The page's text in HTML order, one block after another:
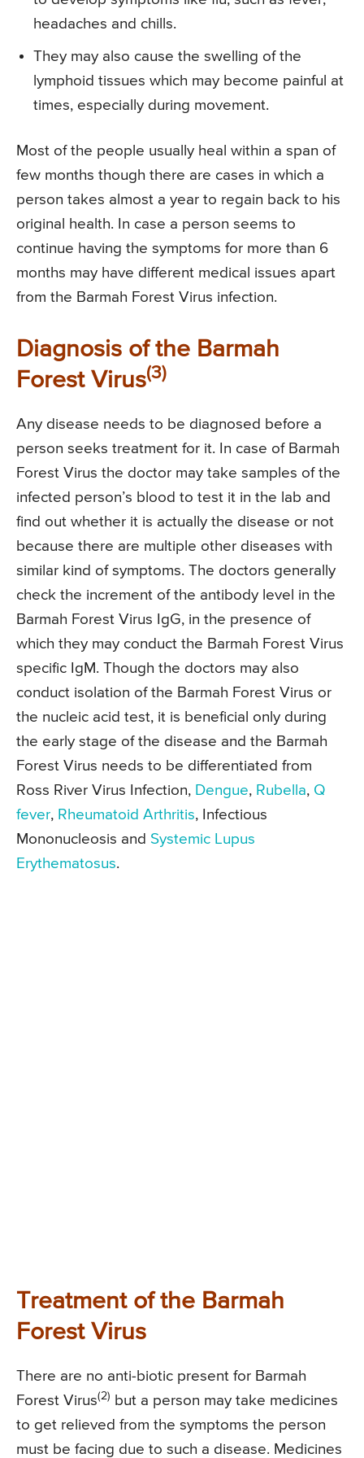
headaches and chills.
They may also cause the swelling of the
lymphoid tissues which may become painful at
times, especially during movement.
Most of the people usually heal within a span of
few months though there are cases in which a
person takes almost a year to regain back to his
original health. In case a person seems to
continue having the symptoms for more than 6
months may have different medical issues apart
from the Barmah Forest Virus infection.
Diagnosis of the Barmah
Forest Virus(3)
Any disease needs to be diagnosed before a
person seeks treatment for it. In case of Barmah
Forest Virus the doctor may take samples of the
infected person’s blood to test it in the lab and
find out whether it is actually the disease or not
because there are multiple other diseases with
similar kind of symptoms. The doctors generally
check the increment of the antibody level in the
Barmah Forest Virus IgG, in the presence of
which they may conduct the Barmah Forest Virus
specific IgM. Though the doctors may also
conduct isolation of the Barmah Forest Virus or
the nucleic acid test, it is beneficial only during
the early stage of the disease and the Barmah
Forest Virus needs to be differentiated from
Ross River Virus Infection, Dengue, Rubella, Q
fever, Rheumatoid Arthritis, Infectious
Mononucleosis and Systemic Lupus
Erythematosus.
Treatment of the Barmah
Forest Virus
There are no anti-biotic present for Barmah
Forest Virus(2) but a person may take medicines
to get relieved from the symptoms the person
must be facing due to such a disease. Medicines